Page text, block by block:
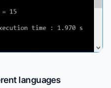
languages